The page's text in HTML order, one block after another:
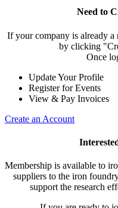
Need to
If your company is already
by clicking
Once
Update Your Profile
Register for Events
View & Pay Invoices
Create an Account
Membership is available to
suppliers to the iron
support the research